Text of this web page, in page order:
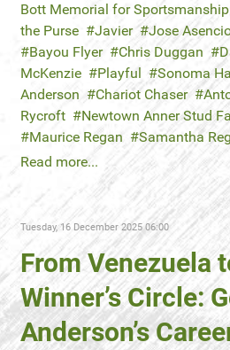
Bott Memorial for
the Purse
Javier Jose
Bayou Flyer
Chris Duggan
McKenzie
Playful Sonoma
Anderson
Chariot Chaser
Rycroft
Newtown Anner Stud
Maurice Regan
Samantha
Read more...
Tuesday, 16 December 2025 06:00
From Venezuela
Winner’s Circle:
Anderson’s